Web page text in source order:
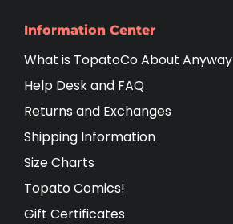
Information Center
What is TopatoCo About Anyway
Help Desk and FAQ
Returns and Exchanges
Shipping Information
Size Charts
Topato Comics!
Gift Certificates